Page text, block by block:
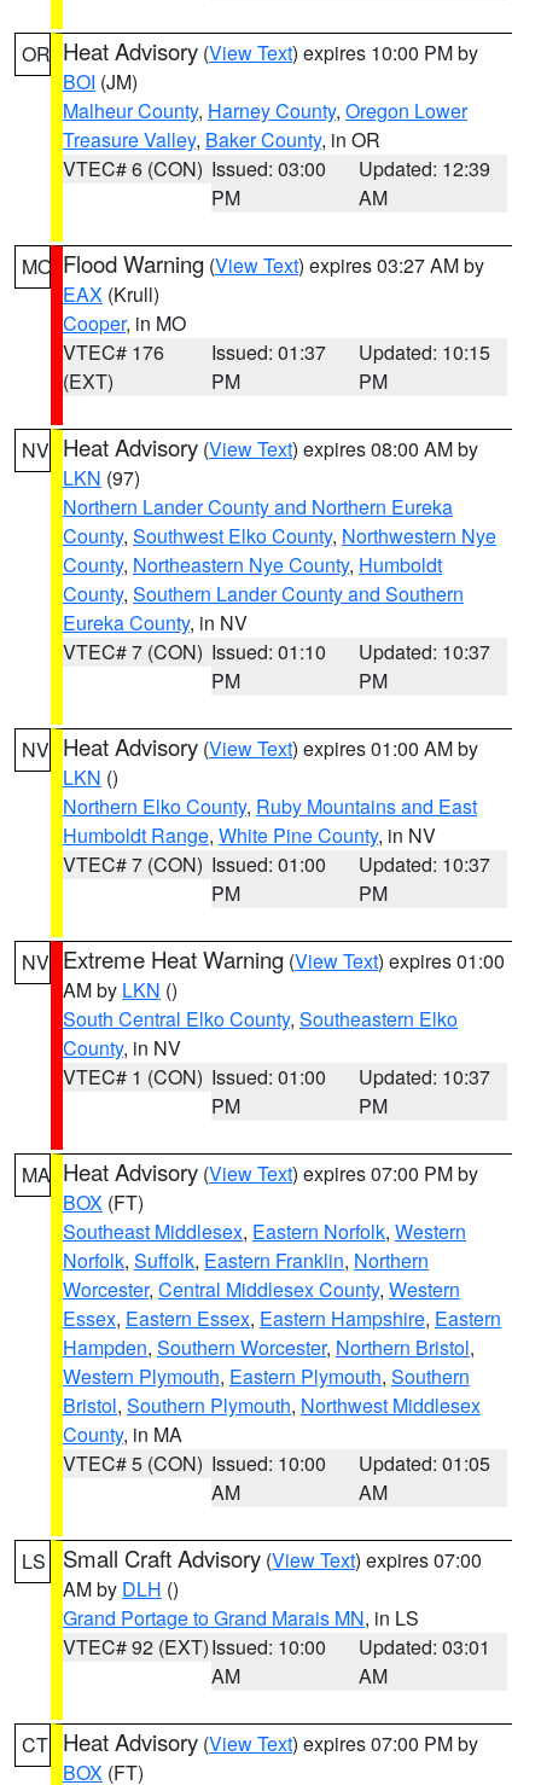
OR Heat Advisory (View Text) expires 10:00 PM by
BOI (JM)
Malheur County, Harney County, Oregon Lower
Treasure Valley, Baker County, in OR
VTEC# 6 (CON) Issued: 03:00
PM
Updated: 12:39
AM
MO Flood Warning (View Text) expires 03:27 AM by
EAX (Krull)
Cooper, in MO
VTEC# 176
(EXT)
Issued: 01:37
PM
Updated: 10:15
PM
NV Heat Advisory (View Text) expires 08:00 AM by
LKN (97)
Northern Lander County and Northern Eureka
County, Southwest Elko County, Northwestern Nye
County, Northeastern Nye County, Humboldt
County, Southern Lander County and Southern
Eureka County, in NV
VTEC# 7 (CON) Issued: 01:10
PM
Updated: 10:37
PM
NV Heat Advisory (View Text) expires 01:00 AM by
LKN ()
Northern Elko County, Ruby Mountains and East
Humboldt Range, White Pine County, in NV
VTEC# 7 (CON) Issued: 01:00
PM
Updated: 10:37
PM
NV Extreme Heat Warning (View Text) expires 01:00
AM by LKN ()
South Central Elko County, Southeastern Elko
County, in NV
VTEC# 1 (CON) Issued: 01:00
PM
Updated: 10:37
PM
MA Heat Advisory (View Text) expires 07:00 PM by
BOX (FT)
Southeast Middlesex, Eastern Norfolk, Western
Norfolk, Suffolk, Eastern Franklin, Northern
Worcester, Central Middlesex County, Western
Essex, Eastern Essex, Eastern Hampshire, Eastern
Hampden, Southern Worcester, Northern Bristol,
Western Plymouth, Eastern Plymouth, Southern
Bristol, Southern Plymouth, Northwest Middlesex
County, in MA
VTEC# 5 (CON) Issued: 10:00
AM
Updated: 01:05
AM
LS Small Craft Advisory (View Text) expires 07:00
AM by DLH ()
Grand Portage to Grand Marais MN, in LS
VTEC# 92 (EXT)Issued: 10:00
AM
Updated: 03:01
AM
CT Heat Advisory (View Text) expires 07:00 PM by
BOX (FT)